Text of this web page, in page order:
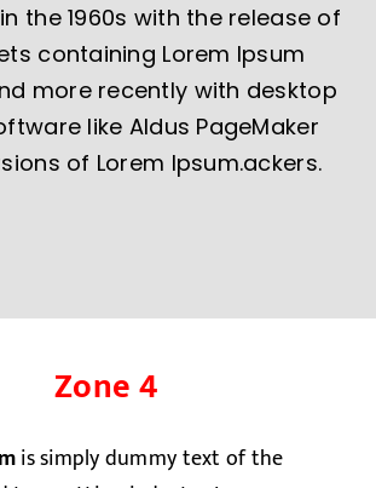
the 1960s with the release of
containing Lorem Ipsum
more recently with desktop
like Aldus PageMaker
of Lorem Ipsum.ackers.
Zone 4
is simply dummy text of the